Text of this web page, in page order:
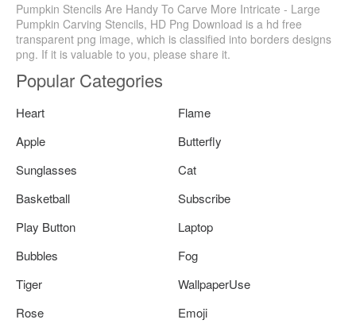
Pumpkin Stencils Are Handy To Carve More Intricate - Large
Pumpkin Carving Stencils, HD Png Download is a hd free
transparent png image, which is classified into borders designs
png. If it is valuable to you, please share it.
Popular Categories
Heart
Flame
Apple
Butterfly
Sunglasses
Cat
Basketball
Subscribe
Play Button
Laptop
Bubbles
Fog
Tiger
WallpaperUse
Rose
Emoji